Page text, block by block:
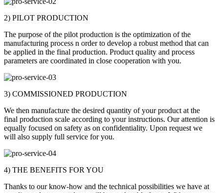
2) PILOT PRODUCTION
The purpose of the pilot production is the optimization of the
manufacturing process n order to develop a robust method that can
be applied in the final production. Product quality and process
parameters are coordinated in close cooperation with you.
3) COMMISSIONED PRODUCTION
We then manufacture the desired quantity of your product at the
final production scale according to your instructions. Our attention is
equally focused on safety as on confidentiality. Upon request we
will also supply full service for you.
4) THE BENEFITS FOR YOU
Thanks to our know-how and the technical possibilities we have at